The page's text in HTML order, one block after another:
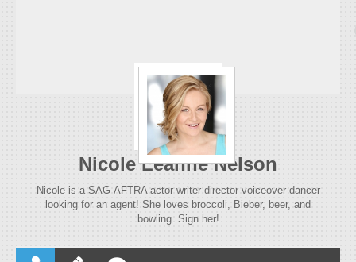
Nicole Leanne Nelson
Nicole is a SAG-AFTRA actor-writer-director-voiceover-dancer
looking for an agent! She loves broccoli, Bieber, beer, and
bowling. Sign her!